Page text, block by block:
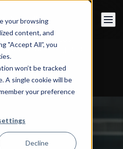
your browsing
content, and
"Accept All”, you
won’t be tracked
A single cookie will be
your preference
Decline
a call
Managed Services
for Upskilling and